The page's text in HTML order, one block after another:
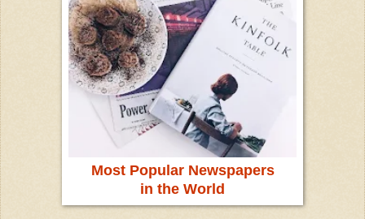
Most Popular Newspapers
in the World